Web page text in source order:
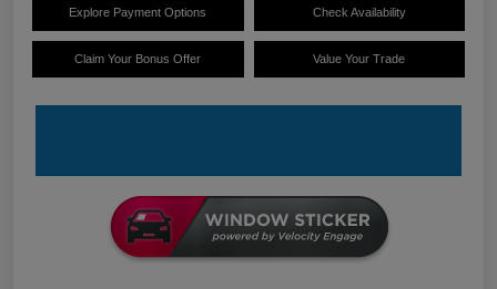
Explore Payment Options Check Availability
Claim Your Bonus Offer Value Your Trade